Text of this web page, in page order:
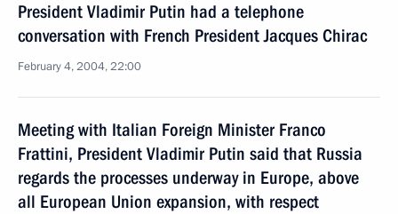
President Vladimir Putin had a telephone
conversation with French President Jacques Chirac
February 4, 2004, 22:00
Meeting with Italian Foreign Minister Franco
Frattini, President Vladimir Putin said that Russia
regards the processes underway in Europe, above
all European Union expansion, with respect